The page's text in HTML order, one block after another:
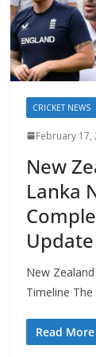
CRICKET NEWS
February 17,
New
Lanka
Update
New
Timeline
Read More